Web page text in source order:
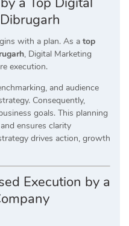
with a plan. As a top
, Digital Marketing
execution.
and audience
Consequently,
goals. This planning
ensures clarity
drives action, growth
Execution by a